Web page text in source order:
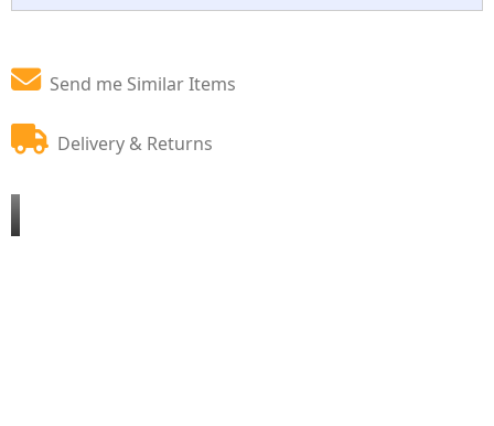
Send me Similar Items
Delivery & Returns